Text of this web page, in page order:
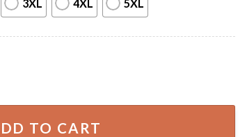
3XL 4XL 5XL
Was Worth Saving Quote T-Shirt quantity
TO CART